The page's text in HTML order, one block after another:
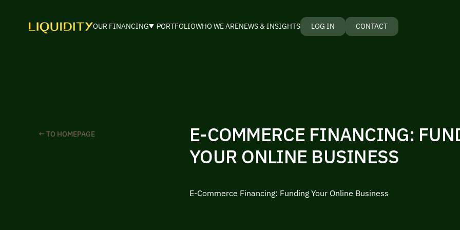
OUR FINANCING PORTFOLIOWHO WE ARENEWS & INSIGHTS LOG IN CONTACT
← TO HOMEPAGE
E-COMMERCE FINANCING:
YOUR ONLINE BUSINESS
E-Commerce Financing: Funding Your Online Business